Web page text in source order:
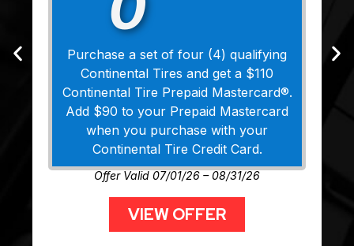
Purchase a set of four (4) qualifying
Continental Tires and get a $110
Continental Tire Prepaid Mastercard®.
Add $90 to your Prepaid Mastercard
when you purchase with your
Continental Tire Credit Card.
Offer Valid 07/01/26 – 08/31/26
VIEW OFFER